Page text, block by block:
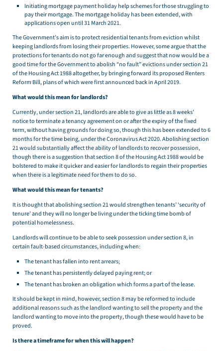
Initiating mortgage payment holiday help schemes for those struggling to
pay their mortgage. The mortgage holiday has been extended, with
applications open until 31 March 2021.
The Government’s aim is to protect residential tenants from eviction whilst
keeping landlords from losing their properties. However, some argue that the
protections for tenants do not go far enough and suggest that now would be a
good time for the Government to abolish “no fault” evictions under section 21
of the Housing Act 1988 altogether, by bringing forward its proposed Renters
Reform Bill, plans of which were first announced back in April 2019.
What would this mean for landlords?
Currently, under section 21, landlords are able to give as little as 8 weeks’
notice to terminate a tenancy agreement on or after the expiry of the fixed
term, without having grounds for doing so, though this has been extended to 6
months for the time being, under the Coronavirus Act 2020. Abolishing section
21 would substantially affect the ability of landlords to recover possession,
though there is a suggestion that section 8 of the Housing Act 1988 would be
bolstered to make it quicker and easier for landlords to regain their properties
when there is a legitimate need for them to do so.
What would this mean for tenants?
It is thought that abolishing section 21 would strengthen tenants’ ‘security of
tenure’ and they will no longer be living under the ticking time bomb of
potential homelessness.
Landlords will continue to be able to seek possession under section 8, in
certain fault-based circumstances, including when:
The tenant has fallen into rent arrears;
The tenant has persistently delayed paying rent; or
The tenant has broken an obligation which forms a part of the lease.
It should be kept in mind, however, section 8 may be reformed to include
additional reasons such as the landlord wanting to sell the property and the
landlord wanting to move into the property, though these would have to be
proved.
Is there a timeframe for when this will happen?